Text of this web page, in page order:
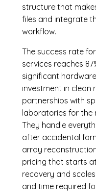
structure that
files and integrate
workflow.
The success rate
services reaches
significant
investment in clean
partnerships with
laboratories for the
They handle
after accidental
array
pricing that starts
recovery and
and time required